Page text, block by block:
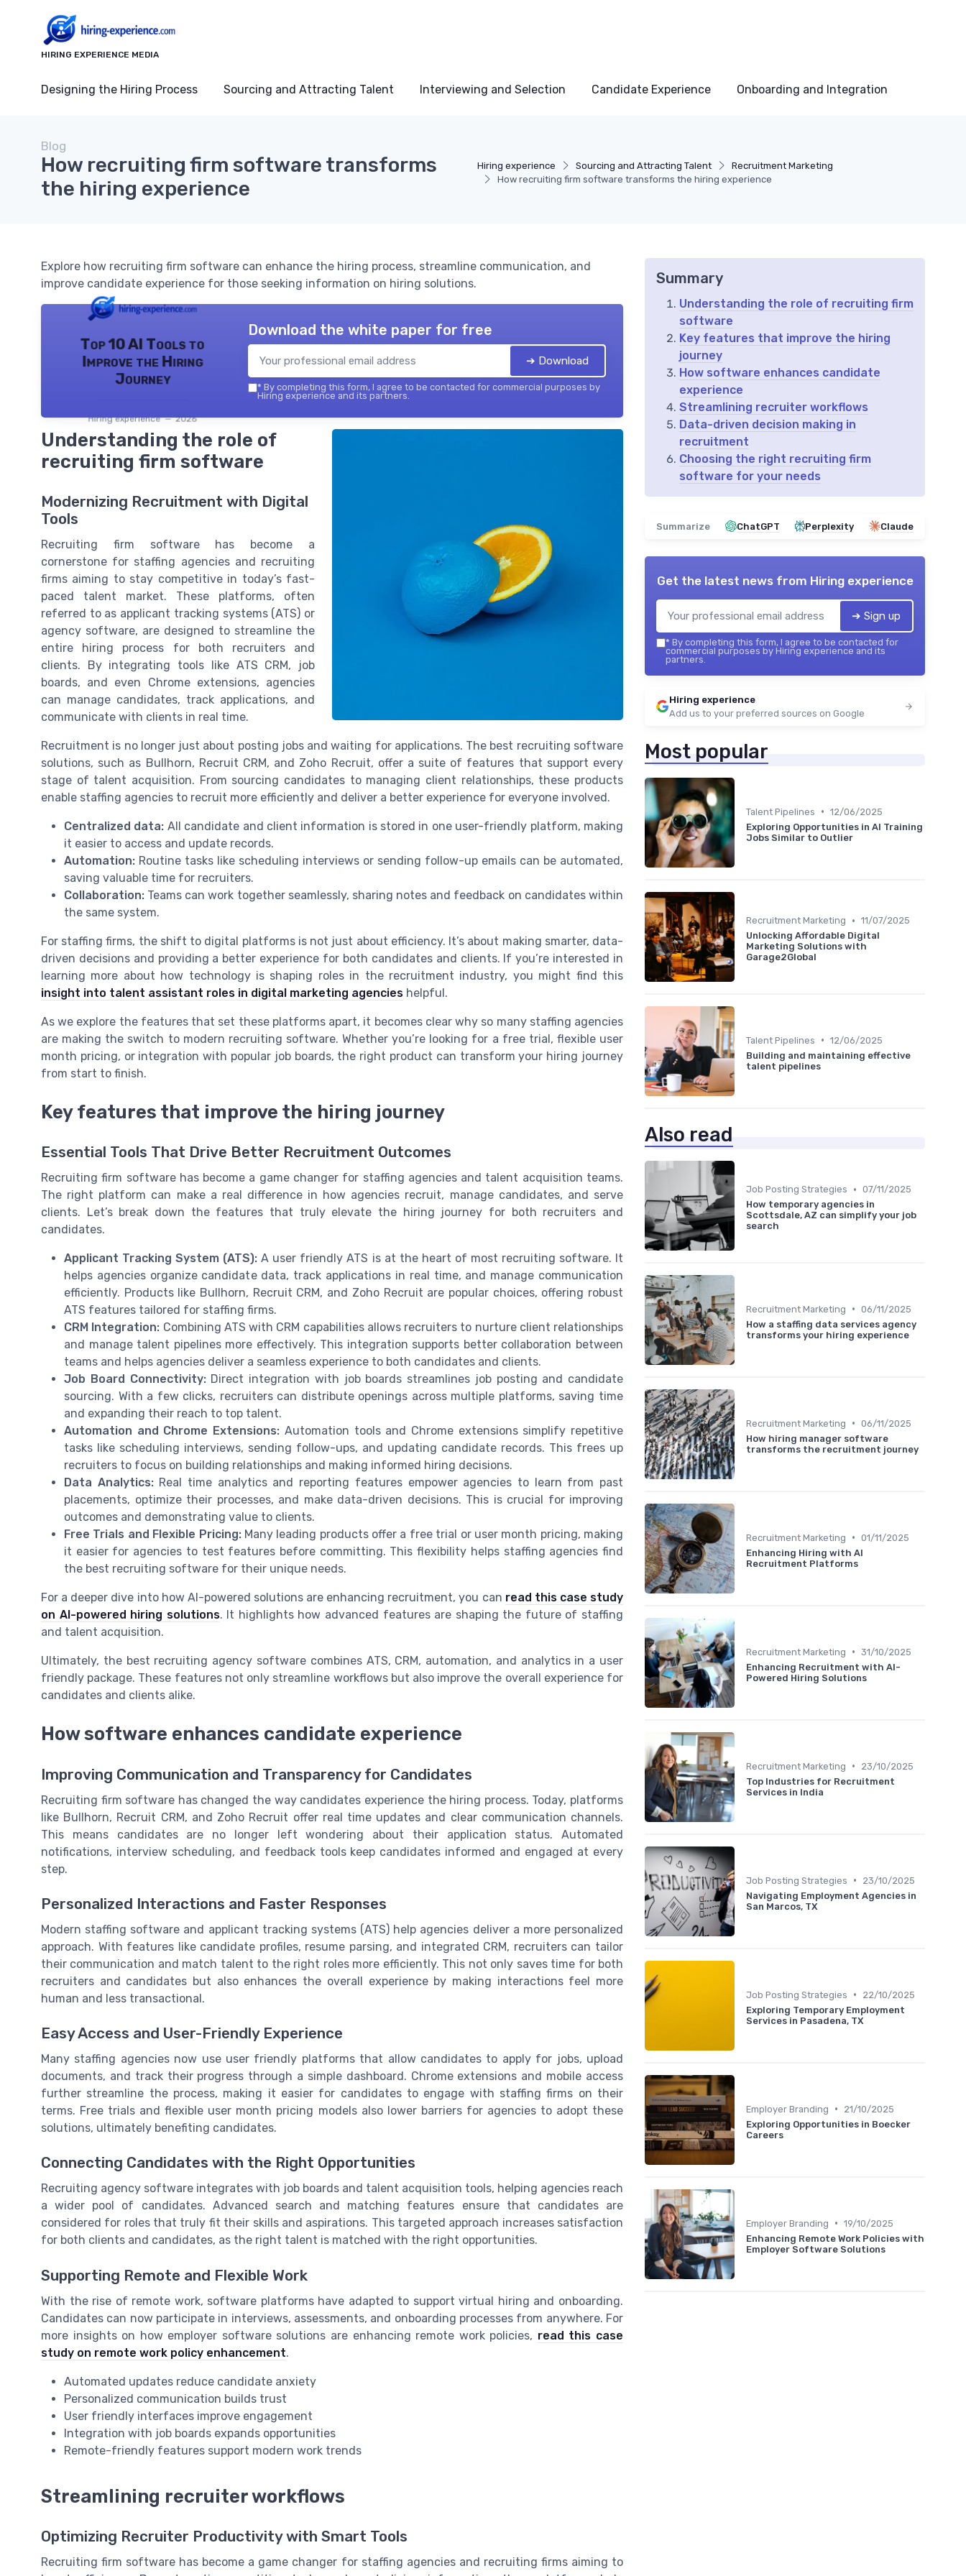
HIRING EXPERIENCE MEDIA
Designing the Hiring Process Sourcing and Attracting Talent Interviewing and Selection Candidate Experience Onboarding and Integration
Hiring experience Sourcing and Attracting Talent
Recruitment Marketing
How recruiting firm software transforms the hiring experience
Blog
How recruiting firm software transforms
the hiring experience
Explore how recruiting firm software can enhance the hiring process, streamline communication, and
improve candidate experience for those seeking information on hiring solutions.
Top 10 AI Tools to
Improve the Hiring
Journey
Hiring experience — 2026
Download the white paper for free
➔ Download
* By completing this form, I agree to be contacted for commercial purposes by
Hiring experience and its partners.
Understanding the role of
recruiting firm software
Modernizing Recruitment with Digital
Tools
Recruiting firm software has become a
cornerstone for staffing agencies and recruiting
firms aiming to stay competitive in today’s fast-
paced talent market. These platforms, often
referred to as applicant tracking systems (ATS) or
agency software, are designed to streamline the
entire hiring process for both recruiters and
clients. By integrating tools like ATS CRM, job
boards, and even Chrome extensions, agencies
can manage candidates, track applications, and
communicate with clients in real time.
Recruitment is no longer just about posting jobs and waiting for applications. The best recruiting software
solutions, such as Bullhorn, Recruit CRM, and Zoho Recruit, offer a suite of features that support every
stage of talent acquisition. From sourcing candidates to managing client relationships, these products
enable staffing agencies to recruit more efficiently and deliver a better experience for everyone involved.
Centralized data: All candidate and client information is stored in one user-friendly platform, making
it easier to access and update records.
Automation: Routine tasks like scheduling interviews or sending follow-up emails can be automated,
saving valuable time for recruiters.
Collaboration: Teams can work together seamlessly, sharing notes and feedback on candidates within
the same system.
For staffing firms, the shift to digital platforms is not just about efficiency. It’s about making smarter, data-
driven decisions and providing a better experience for both candidates and clients. If you’re interested in
learning more about how technology is shaping roles in the recruitment industry, you might find this
insight into talent assistant roles in digital marketing agencies helpful.
As we explore the features that set these platforms apart, it becomes clear why so many staffing agencies
are making the switch to modern recruiting software. Whether you’re looking for a free trial, flexible user
month pricing, or integration with popular job boards, the right product can transform your hiring journey
from start to finish.
Key features that improve the hiring journey
Essential Tools That Drive Better Recruitment Outcomes
Recruiting firm software has become a game changer for staffing agencies and talent acquisition teams.
The right platform can make a real difference in how agencies recruit, manage candidates, and serve
clients. Let’s break down the features that truly elevate the hiring journey for both recruiters and
candidates.
Applicant Tracking System (ATS): A user friendly ATS is at the heart of most recruiting software. It
helps agencies organize candidate data, track applications in real time, and manage communication
efficiently. Products like Bullhorn, Recruit CRM, and Zoho Recruit are popular choices, offering robust
ATS features tailored for staffing firms.
CRM Integration: Combining ATS with CRM capabilities allows recruiters to nurture client relationships
and manage talent pipelines more effectively. This integration supports better collaboration between
teams and helps agencies deliver a seamless experience to both candidates and clients.
Job Board Connectivity:Direct integration with job boards streamlines job posting and candidate
sourcing. With a few clicks, recruiters can distribute openings across multiple platforms, saving time
and expanding their reach to top talent.
Automation and Chrome Extensions: Automation tools and Chrome extensions simplify repetitive
tasks like scheduling interviews, sending follow-ups, and updating candidate records. This frees up
recruiters to focus on building relationships and making informed hiring decisions.
Data Analytics:Real time analytics and reporting features empower agencies to learn from past
placements, optimize their processes, and make data-driven decisions. This is crucial for improving
outcomes and demonstrating value to clients.
Free Trials and Flexible Pricing:Many leading products offer a free trial or user month pricing, making
it easier for agencies to test features before committing. This flexibility helps staffing agencies find
the best recruiting software for their unique needs.
For a deeper dive into how AI-powered solutions are enhancing recruitment, you can read this case study
on AI-powered hiring solutions. It highlights how advanced features are shaping the future of staffing
and talent acquisition.
Ultimately, the best recruiting agency software combines ATS, CRM, automation, and analytics in a user
friendly package. These features not only streamline workflows but also improve the overall experience for
candidates and clients alike.
How software enhances candidate experience
Improving Communication and Transparency for Candidates
Recruiting firm software has changed the way candidates experience the hiring process. Today, platforms
like Bullhorn, Recruit CRM, and Zoho Recruit offer real time updates and clear communication channels.
This means candidates are no longer left wondering about their application status. Automated
notifications, interview scheduling, and feedback tools keep candidates informed and engaged at every
step.
Personalized Interactions and Faster Responses
Modern staffing software and applicant tracking systems (ATS) help agencies deliver a more personalized
approach. With features like candidate profiles, resume parsing, and integrated CRM, recruiters can tailor
their communication and match talent to the right roles more efficiently. This not only saves time for both
recruiters and candidates but also enhances the overall experience by making interactions feel more
human and less transactional.
Easy Access and User-Friendly Experience
Many staffing agencies now use user friendly platforms that allow candidates to apply for jobs, upload
documents, and track their progress through a simple dashboard. Chrome extensions and mobile access
further streamline the process, making it easier for candidates to engage with staffing firms on their
terms. Free trials and flexible user month pricing models also lower barriers for agencies to adopt these
solutions, ultimately benefiting candidates.
Connecting Candidates with the Right Opportunities
Recruiting agency software integrates with job boards and talent acquisition tools, helping agencies reach
a wider pool of candidates. Advanced search and matching features ensure that candidates are
considered for roles that truly fit their skills and aspirations. This targeted approach increases satisfaction
for both clients and candidates, as the right talent is matched with the right opportunities.
Supporting Remote and Flexible Work
With the rise of remote work, software platforms have adapted to support virtual hiring and onboarding.
Candidates can now participate in interviews, assessments, and onboarding processes from anywhere. For
more insights on how employer software solutions are enhancing remote work policies, read this case
study on remote work policy enhancement.
Automated updates reduce candidate anxiety
Personalized communication builds trust
User friendly interfaces improve engagement
Integration with job boards expands opportunities
Remote-friendly features support modern work trends
Streamlining recruiter workflows
Optimizing Recruiter Productivity with Smart Tools
Recruiting firm software has become a game changer for staffing agencies and recruiting firms aiming to
Summary
Understanding the role of recruiting firm
software
Key features that improve the hiring
journey
How software enhances candidate
experience
Streamlining recruiter workflows
Data-driven decision making in
recruitment
Choosing the right recruiting firm
software for your needs
Summarize ChatGPT Perplexity Claude
Get the latest news from Hiring experience
➔ Sign up
* By completing this form, I agree to be contacted for
commercial purposes by Hiring experience and its
partners.
Hiring experience
Add us to your preferred sources on Google
Most popular
Talent Pipelines • 12/06/2025
Exploring Opportunities in AI Training
Jobs Similar to Outlier
Recruitment Marketing • 11/07/2025
Unlocking Affordable Digital
Marketing Solutions with
Garage2Global
Talent Pipelines • 12/06/2025
Building and maintaining effective
talent pipelines
Also read
Job Posting Strategies • 07/11/2025
How temporary agencies in
Scottsdale, AZ can simplify your job
search
Recruitment Marketing • 06/11/2025
How a staffing data services agency
transforms your hiring experience
Recruitment Marketing • 06/11/2025
How hiring manager software
transforms the recruitment journey
Recruitment Marketing • 01/11/2025
Enhancing Hiring with AI
Recruitment Platforms
Recruitment Marketing • 31/10/2025
Enhancing Recruitment with AI-
Powered Hiring Solutions
Recruitment Marketing •
23/10/2025
Top Industries for Recruitment
Services in India
Job Posting Strategies •
23/10/2025
Navigating Employment Agencies in
San Marcos, TX
Job Posting Strategies •
22/10/2025
Exploring Temporary Employment
Services in Pasadena, TX
Employer Branding •
21/10/2025
Exploring Opportunities in Boecker
Careers
Employer Branding • 19/10/2025
Enhancing Remote Work Policies with
Employer Software Solutions